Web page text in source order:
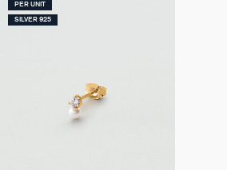
PER UNIT
SILVER 925